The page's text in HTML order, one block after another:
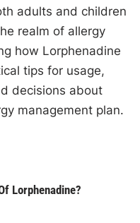
adults and children
realm of allergy
how Lorphenadine
tips for usage,
decisions about
management plan.
Lorphenadine?